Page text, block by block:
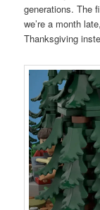
generations. The
we’re a month
Thanksgiving